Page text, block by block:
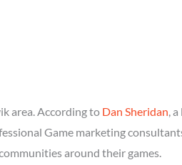
area. According to Dan Sheridan,
Game marketing
around their games.